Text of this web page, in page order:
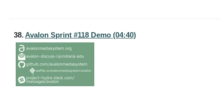
38.Avalon Sprint #118 Demo (04:40)